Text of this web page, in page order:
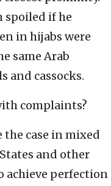
spoiled if he
in hijabs were
same Arab
and cassocks.
complaints?
the case in mixed
and other
achieve perfection